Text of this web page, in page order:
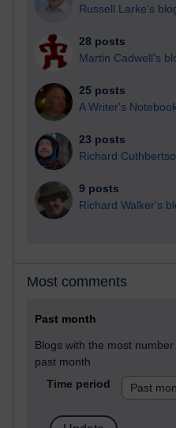
Russell Larke's
28 posts
Martin Cadwell's
25 posts
A Writer's
23 posts
Richard
9 posts
Richard Walker's
Most comments
Past month
Blogs with the most
past month
Time period